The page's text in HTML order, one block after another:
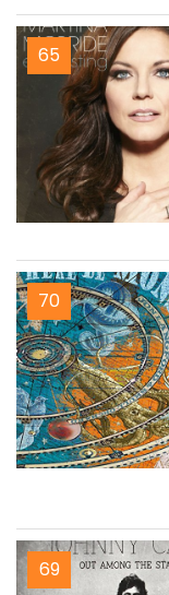
65
70
69